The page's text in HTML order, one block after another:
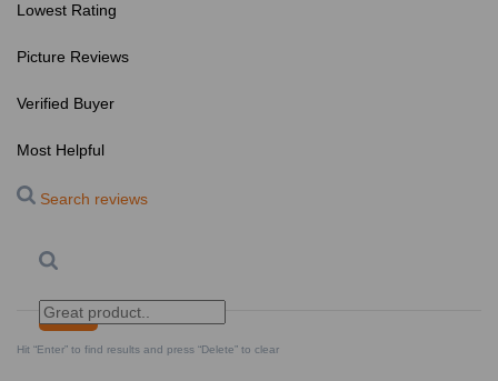
Lowest Rating
Picture Reviews
Verified Buyer
Most Helpful
Search reviews
Search Clear Search ✕
Hit “Enter” to find results and press “Delete” to clear